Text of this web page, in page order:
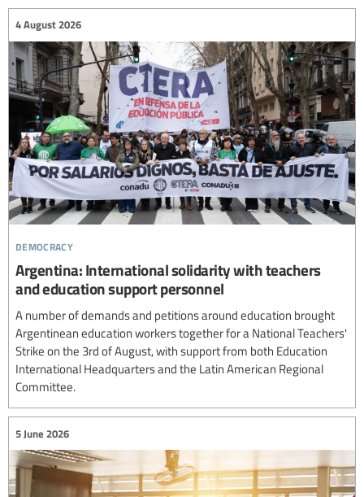
democracy
4 August 2026
Argentina: International solidarity with teachers
and education support personnel
A number of demands and petitions around education brought
Argentinean education workers together for a National Teachers'
Strike on the 3rd of August, with support from both Education
International Headquarters and the Latin American Regional
Committee.
5 June 2026